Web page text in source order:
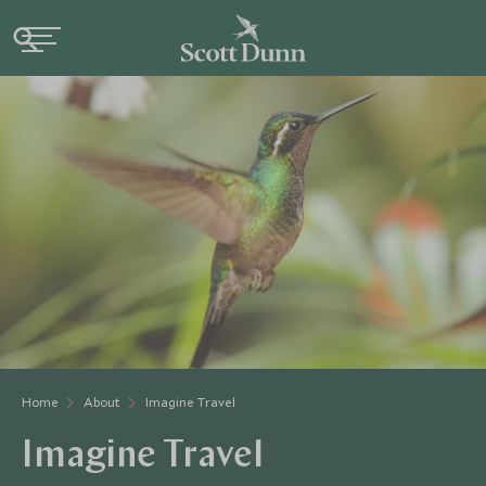
Home About Imagine Travel
Imagine Travel